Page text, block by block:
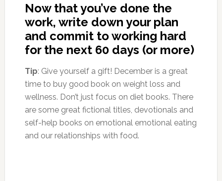
Now that you’ve done the
work, write down your plan
and commit to working hard
for the next 60 days (or more)
Tip: Give yourself a gift! December is a great
time to buy good book on weight loss and
wellness. Don’t just focus on diet books. There
are some great fictional titles, devotionals and
self-help books on emotional emotional eating
and our relationships with food.